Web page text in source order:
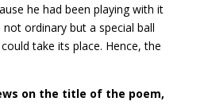
he had been playing with it
ordinary but a special ball
take its place. Hence, the
on the title of the poem,